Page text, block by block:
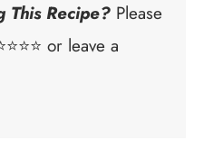
This Recipe? Please
or leave a